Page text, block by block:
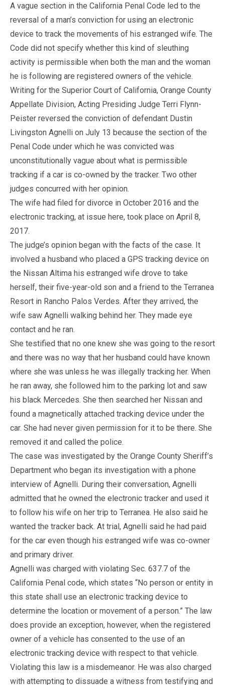
A vague section in the California Penal Code led to the
reversal of a man’s conviction for using an electronic
device to track the movements of his estranged wife. The
Code did not specify whether this kind of sleuthing
activity is permissible when both the man and the woman
he is following are registered owners of the vehicle.
Writing for the Superior Court of California, Orange County
Appellate Division, Acting Presiding Judge Terri Flynn-
Peister reversed the conviction of defendant Dustin
Livingston Agnelli on July 13 because the section of the
Penal Code under which he was convicted was
unconstitutionally vague about what is permissible
tracking if a car is co-owned by the tracker. Two other
judges concurred with her opinion.
The wife had filed for divorce in October 2016 and the
electronic tracking, at issue here, took place on April 8,
2017.
The judge’s opinion began with the facts of the case. It
involved a husband who placed a GPS tracking device on
the Nissan Altima his estranged wife drove to take
herself, their five-year-old son and a friend to the Terranea
Resort in Rancho Palos Verdes. After they arrived, the
wife saw Agnelli walking behind her. They made eye
contact and he ran.
She testified that no one knew she was going to the resort
and there was no way that her husband could have known
where she was unless he was illegally tracking her. When
he ran away, she followed him to the parking lot and saw
his black Mercedes. She then searched her Nissan and
found a magnetically attached tracking device under the
car. She had never given permission for it to be there. She
removed it and called the police.
The case was investigated by the Orange County Sheriff’s
Department who began its investigation with a phone
interview of Agnelli. During their conversation, Agnelli
admitted that he owned the electronic tracker and used it
to follow his wife on her trip to Terranea. He also said he
wanted the tracker back. At trial, Agnelli said he had paid
for the car even though his estranged wife was co-owner
and primary driver.
Agnelli was charged with violating Sec. 637.7 of the
California Penal code, which states “No person or entity in
this state shall use an electronic tracking device to
determine the location or movement of a person.” The law
does provide an exception, however, when the registered
owner of a vehicle has consented to the use of an
electronic tracking device with respect to that vehicle.
Violating this law is a misdemeanor. He was also charged
with attempting to dissuade a witness from testifying and